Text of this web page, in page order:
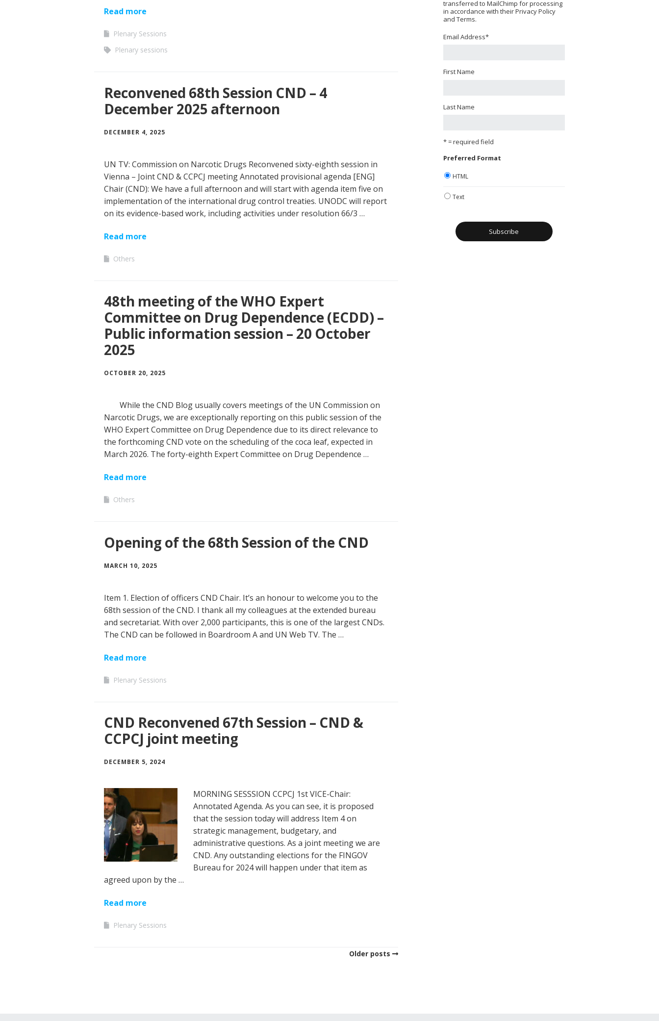
Read more
Plenary Sessions
Plenary sessions
Reconvened 68th Session CND – 4
December 2025 afternoon
DECEMBER 4, 2025
UN TV: Commission on Narcotic Drugs Reconvened sixty-eighth session in
Vienna – Joint CND & CCPCJ meeting Annotated provisional agenda [ENG]
Chair (CND): We have a full afternoon and will start with agenda item five on
implementation of the international drug control treaties. UNODC will report
on its evidence-based work, including activities under resolution 66/3 …
Read more
Others
48th meeting of the WHO Expert
Committee on Drug Dependence (ECDD) –
Public information session – 20 October
2025
OCTOBER 20, 2025
While the CND Blog usually covers meetings of the UN Commission on
Narcotic Drugs, we are exceptionally reporting on this public session of the
WHO Expert Committee on Drug Dependence due to its direct relevance to
the forthcoming CND vote on the scheduling of the coca leaf, expected in
March 2026. The forty-eighth Expert Committee on Drug Dependence …
Read more
Others
Opening of the 68th Session of the CND
MARCH 10, 2025
Item 1. Election of officers CND Chair. It’s an honour to welcome you to the
68th session of the CND. I thank all my colleagues at the extended bureau
and secretariat. With over 2,000 participants, this is one of the largest CNDs.
The CND can be followed in Boardroom A and UN Web TV. The …
Read more
Plenary Sessions
CND Reconvened 67th Session – CND &
CCPCJ joint meeting
DECEMBER 5, 2024
MORNING SESSSION CCPCJ 1st VICE-Chair:
Annotated Agenda. As you can see, it is proposed
that the session today will address Item 4 on
strategic management, budgetary, and
administrative questions. As a joint meeting we are
CND. Any outstanding elections for the FINGOV
Bureau for 2024 will happen under that item as
agreed upon by the …
Read more
Plenary Sessions
Older posts
transferred to MailChimp for processing
in accordance with their Privacy Policy
and Terms.
Email Address*
First Name
Last Name
* = required field
Preferred Format
HTML
Text